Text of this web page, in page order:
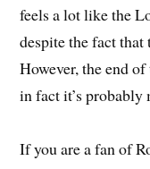
feels a lot like the
despite the fact
However, the end
in fact it’s probably
If you are a fan of